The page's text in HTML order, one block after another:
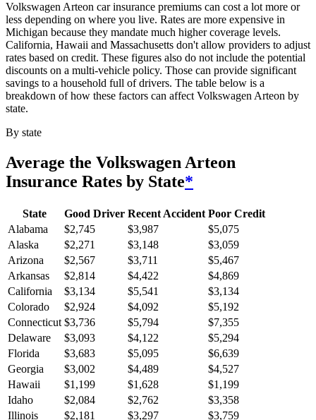
Volkswagen Arteon car insurance premiums can cost a lot more or
less depending on where you live. Rates are more expensive in
Michigan because they mandate much higher coverage levels.
California, Hawaii and Massachusetts don't allow providers to adjust
rates based on credit. These figures also do not include the potential
discounts on a multi-vehicle policy. Those can provide significant
savings to a household full of drivers. The table below is a
breakdown of how these factors can affect Volkswagen Arteon by
state.
By state
Average the Volkswagen Arteon
Insurance Rates by State*
State Good Driver Recent Accident Poor Credit
Alabama
$2,745 $3,987 $5,075
Alaska
$2,271 $3,148 $3,059
Arizona
$2,567 $3,711 $5,467
Arkansas
$2,814 $4,422 $4,869
California
$3,134 $5,541 $3,134
Colorado
$2,924 $4,092 $5,192
Connecticut $3,736 $5,794 $7,355
Delaware
$3,093 $4,122 $5,294
Florida
$3,683 $5,095 $6,639
Georgia
$3,002 $4,489 $4,527
Hawaii
$1,199 $1,628 $1,199
Idaho
$2,084 $2,762 $3,358
Illinois
$2,181 $3,297 $3,759